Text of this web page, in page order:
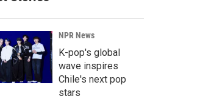
NPR News
K-pop's global
wave inspires
Chile's next pop
stars